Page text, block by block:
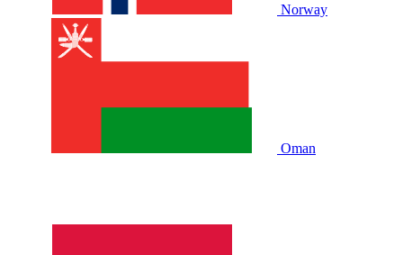
Norway
Oman